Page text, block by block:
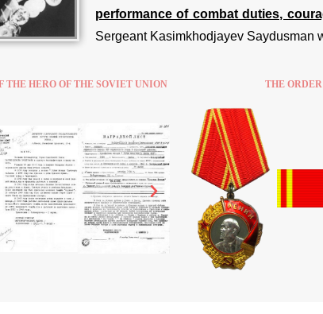
performance of combat duties,
Sergeant Kasimkhodjayev Saydusman
THE HERO OF THE SOVIET UNION THE